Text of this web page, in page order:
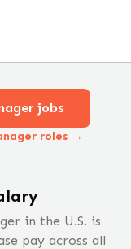
jobs
roles →
in the U.S. is
pay across all